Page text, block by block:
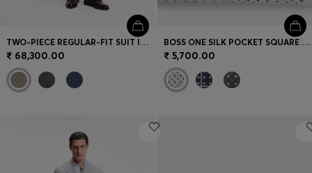
TWO-PIECE REGULAR-FIT SUIT IN MELANGE STRETCH WOOL
₹ 68,300.00
BOSS ONE SILK POCKET SQUARE WITH PRINTED PATTERN
₹ 5,700.00